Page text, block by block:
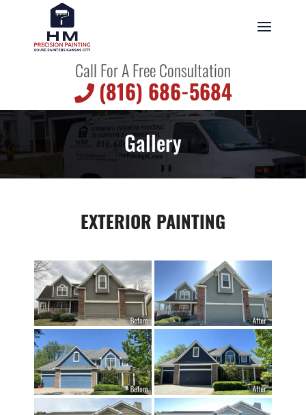
Call For A Free Consultation
(816) 686-5684
Gallery
EXTERIOR PAINTING